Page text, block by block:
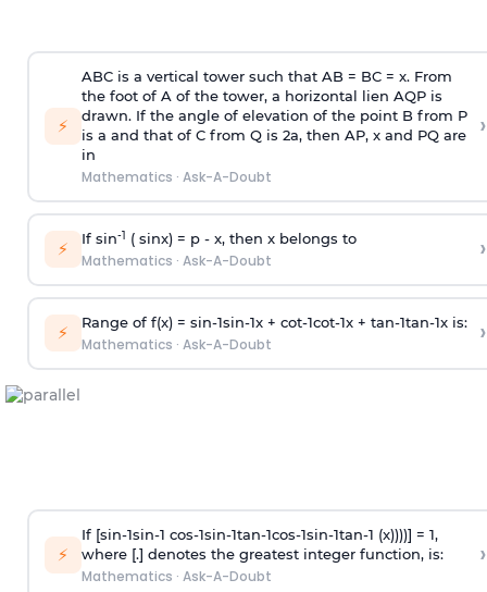
⚡
ABC is a vertical tower such that AB = BC = x. From
the foot of A of the tower, a horizontal lien AQP is
drawn. If the angle of elevation of the point B from P
is a and that of C from Q is 2a, then AP, x and PQ are
in
Mathematics · Ask-A-Doubt
›
⚡ If sin-1 ( sinx) = p- x, then x belongs to
Mathematics · Ask-A-Doubt ›
⚡ Range of f(x) = sin-1sin-1x + cot-1cot-1x + tan-1tan-1x is:
Mathematics · Ask-A-Doubt ›
⚡
If [sin-1sin-1 cos-1sin-1tan-1cos-1sin-1tan-1 (x))))] = 1,
where [.] denotes the greatest integer function, is:
Mathematics · Ask-A-Doubt
›